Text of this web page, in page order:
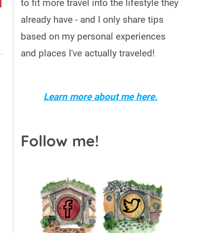
to fit more travel into the lifestyle they
already have - and I only share tips
based on my personal experiences
and places I've actually traveled!
Learn more about me here.
Follow me!